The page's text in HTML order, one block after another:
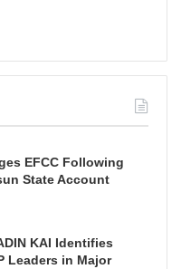
EFCC Following
State Account
KAI Identifies
Leaders in Major